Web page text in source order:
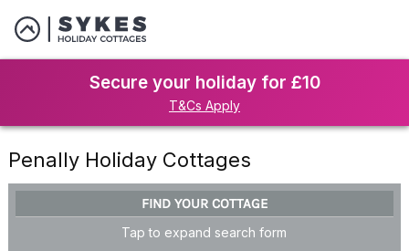
Secure your holiday for £10
T&Cs Apply
Penally Holiday Cottages
FIND YOUR COTTAGE
Tap to expand search form